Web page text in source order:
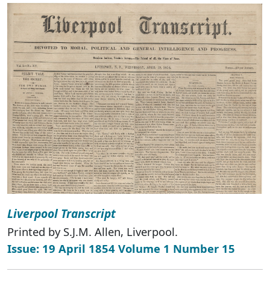
Liverpool Transcript
Printed by S.J.M. Allen, Liverpool.
Issue: 19 April 1854 Volume 1 Number 15